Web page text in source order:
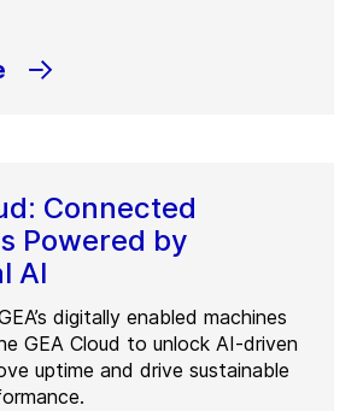
Connected
Powered by
AI
digitally enabled machines
GEA Cloud to unlock AI-driven
uptime and drive sustainable